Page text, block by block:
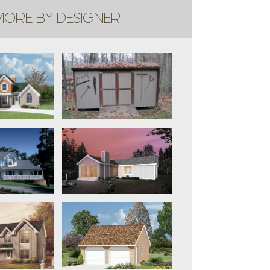
BY DESIGNER